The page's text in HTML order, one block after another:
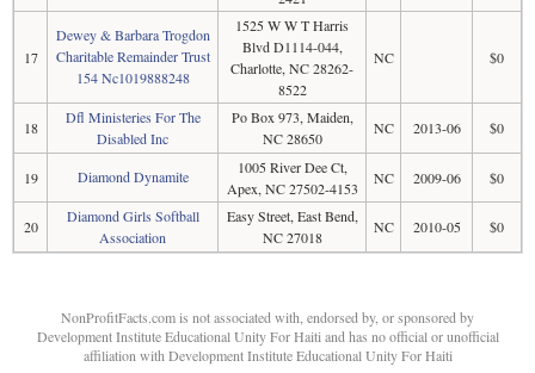
17
Dewey & Barbara Trogdon
Charitable Remainder Trust
154 Nc1019888248
1525 W W T Harris
Blvd D1114-044,
Charlotte, NC 28262-
8522
NC $0
18
Dfl Ministeries For The
Disabled Inc
Po Box 973, Maiden,
NC 28650
NC 2013-06 $0
19 Diamond Dynamite
1005 River Dee Ct,
Apex, NC 27502-4153
NC 2009-06 $0
20
Diamond Girls Softball
Association
Easy Street, East Bend,
NC 27018
NC 2010-05 $0
NonProfitFacts.com is not associated with, endorsed by, or sponsored by
Development Institute Educational Unity For Haiti and has no official or unofficial
affiliation with Development Institute Educational Unity For Haiti